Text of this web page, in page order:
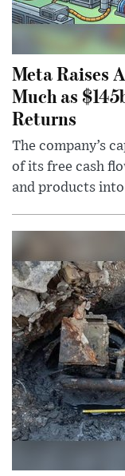
Meta Raises
Much as
Returns
The company’s
of its free cash
and products